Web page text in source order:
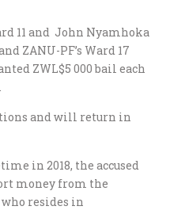
11 and John Nyamhoka
ZANU-PF’s Ward 17
ZWL$5 000 bail each
and will return in
in 2018, the accused
money from the
resides in